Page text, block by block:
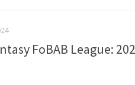
FoBAB League: